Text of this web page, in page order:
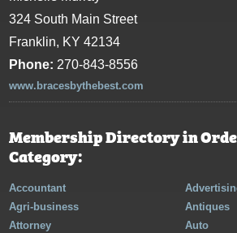
324 South Main Street
Franklin, KY 42134
Phone: 270-843-8556
www.bracesbythebest.com
Membership Directory in
Category:
Accountant
Agri-business
Antiques
Attorney
Auto